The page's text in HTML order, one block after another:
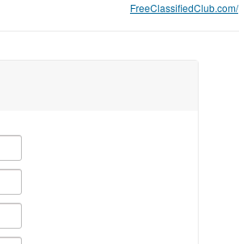
FreeClassifiedClub.com/